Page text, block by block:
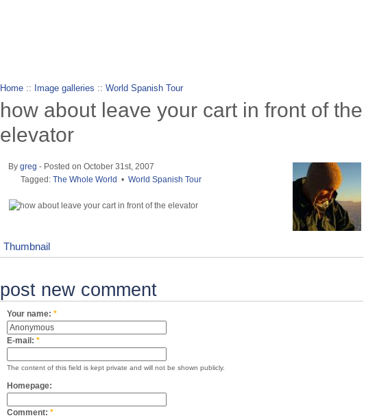
Home :: Image galleries :: World Spanish Tour
how about leave your cart in front of the
elevator
Bygreg - Posted on October 31st, 2007
Tagged:The Whole World •World Spanish Tour
Thumbnail
post new comment
Your name: *
E-mail: *
The content of this field is kept private and will not be shown publicly.
Homepage:
Comment: *